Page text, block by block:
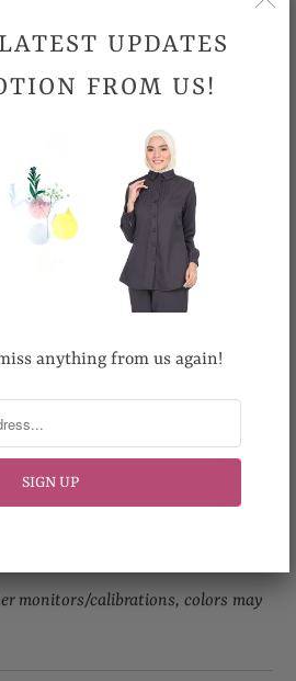
26-30 28-32 31-35
35 37 38
39 39 42
wash cold. Machine wash
monitors/calibrations, colors may
UPDATES
FROM US!
anything from us again!